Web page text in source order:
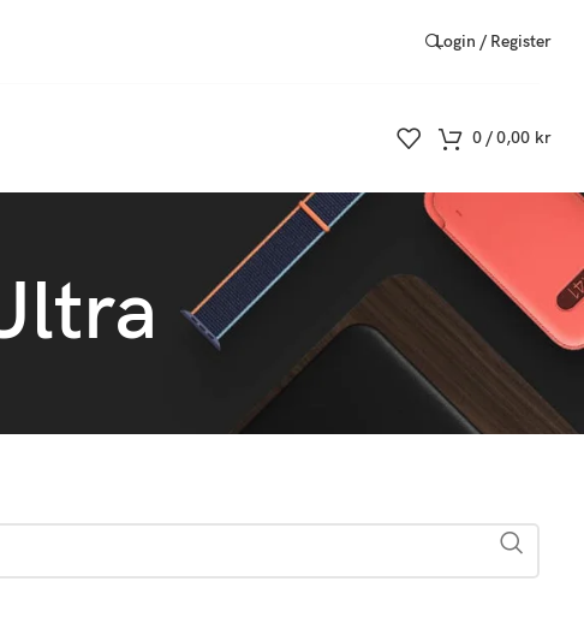
Login / Register
0 /0,00 kr